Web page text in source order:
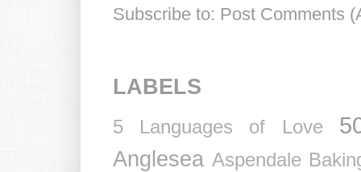
Subscribe to: Post Comments
LABELS
5 Languages of Love
Anglesea Aspendale